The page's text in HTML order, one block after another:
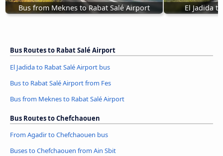
Bus from Meknes to Rabat Salé Airport El Jadida
Bus Routes to Rabat Salé Airport
El Jadida to Rabat Salé Airport bus
Bus to Rabat Salé Airport from Fes
Bus from Meknes to Rabat Salé Airport
Bus Routes to Chefchaouen
From Agadir to Chefchaouen bus
Buses to Chefchaouen from Ain Sbit